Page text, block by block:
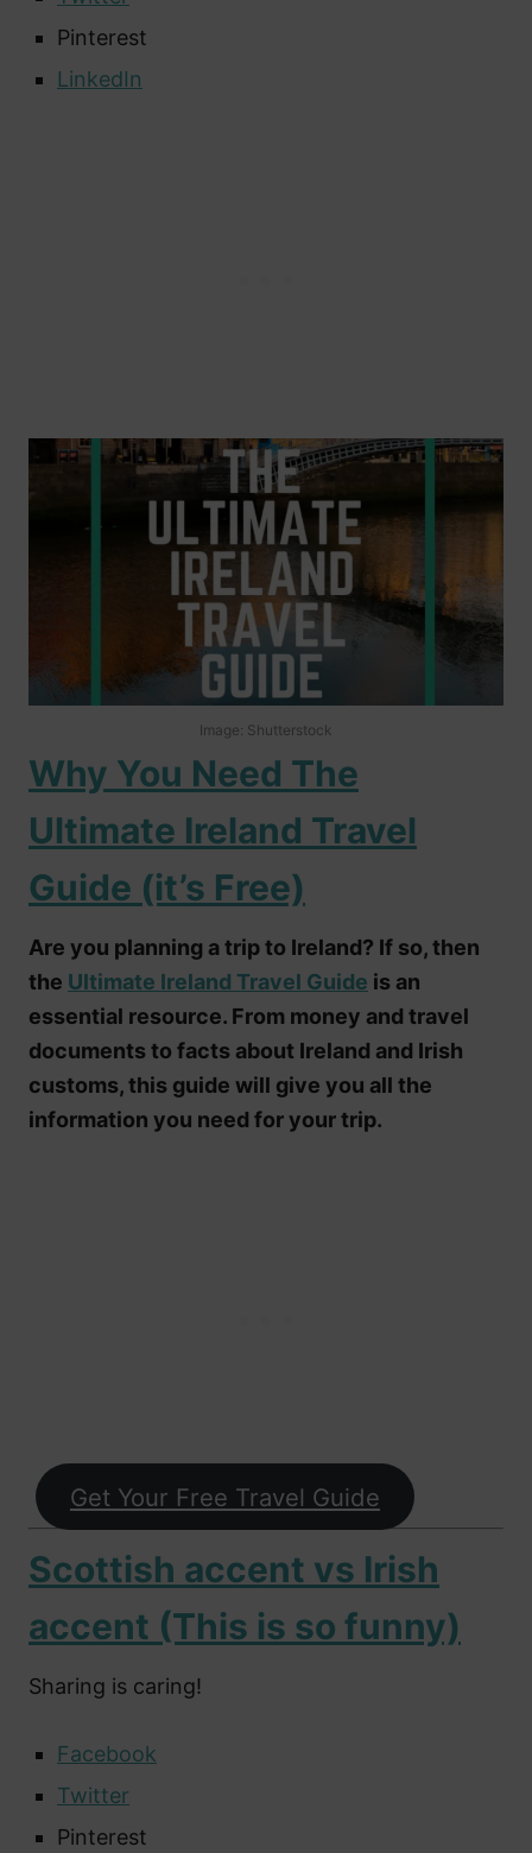
Pinterest
LinkedIn
Image: Shutterstock
Why You Need The
Ultimate Ireland Travel
Guide (it’s Free)
Are you planning a trip to Ireland? If so, then
the Ultimate Ireland Travel Guide is an
essential resource. From money and travel
documents to facts about Ireland and Irish
customs, this guide will give you all the
information you need for your trip.
Get Your Free Travel Guide
Scottish accent vs Irish
accent (This is so funny)
Sharing is caring!
Facebook
Twitter
Pinterest